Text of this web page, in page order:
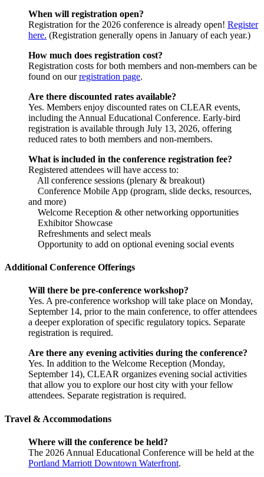
When will registration open?
Registration for the 2026 conference is already open! Register
here. (Registration generally opens in January of each year.)
How much does registration cost?
Registration costs for both members and non-members can be
found on ourregistration page.
Are there discounted rates available?
Yes. Members enjoy discounted rates on CLEAR events,
including the Annual Educational Conference. Early-bird
registration is available through July 13, 2026, offering
reduced rates to both members and non-members.
What is included in the conference registration fee?
Registered attendees will have access to:
All conference sessions (plenary & breakout)
Conference Mobile App (program, slide decks, resources,
and more)
Welcome Reception & other networking opportunities
Exhibitor Showcase
Refreshments and select meals
Opportunity to add on optional evening social events
Additional Conference Offerings
Will there be pre-conference workshop?
Yes. A pre-conference workshop will take place on Monday,
September 14, prior to the main conference, to offer attendees
a deeper exploration of specific regulatory topics. Separate
registration is required.
Are there any evening activities during the conference?
Yes. In addition to the Welcome Reception (Monday,
September 14), CLEAR organizes evening social activities
that allow you to explore our host city with your fellow
attendees. Separate registration is required.
Travel & Accommodations
Where will the conference be held?
The 2026 Annual Educational Conference will be held at the
Portland Marriott Downtown Waterfront.